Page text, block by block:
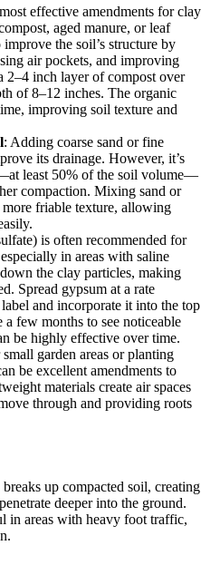
effective amendments for clay
aged manure, or leaf
the soil’s structure by
air pockets, and improving
2–4 inch layer of compost over
of 8–12 inches. The organic
improving soil texture and
: Adding coarse sand or fine
its drainage. However, it’s
least 50% of the soil volume—
compaction. Mixing sand or
friable texture, allowing
is often recommended for
in areas with saline
the clay particles, making
Spread gypsum at a rate
and incorporate it into the top
few months to see noticeable
be highly effective over time.
small garden areas or planting
be excellent amendments to
materials create air spaces
through and providing roots
up compacted soil, creating
deeper into the ground.
in areas with heavy foot traffic,